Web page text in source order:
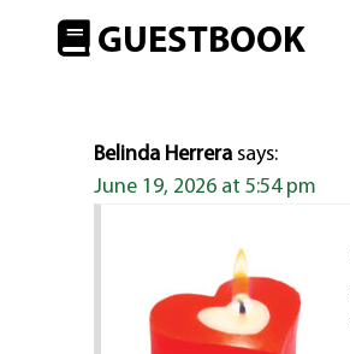
GUESTBOOK
Belinda Herrera says:
June 19, 2026 at 5:54 pm